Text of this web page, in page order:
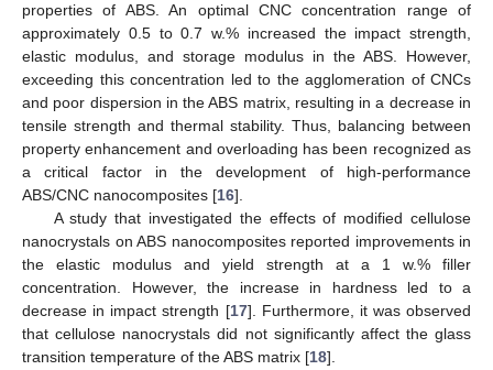
properties of ABS. An optimal CNC concentration range of
approximately 0.5 to 0.7 w.% increased the impact strength,
elastic modulus, and storage modulus in the ABS. However,
exceeding this concentration led to the agglomeration of CNCs
and poor dispersion in the ABS matrix, resulting in a decrease in
tensile strength and thermal stability. Thus, balancing between
property enhancement and overloading has been recognized as
a critical factor in the development of high-performance
ABS/CNC nanocomposites [16].
A study that investigated the effects of modified cellulose
nanocrystals on ABS nanocomposites reported improvements in
the elastic modulus and yield strength at a 1 w.% filler
concentration. However, the increase in hardness led to a
decrease in impact strength [17]. Furthermore, it was observed
that cellulose nanocrystals did not significantly affect the glass
transition temperature of the ABS matrix [18].